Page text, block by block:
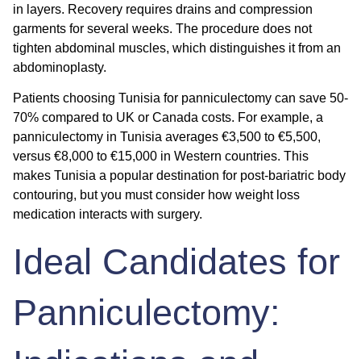
in layers. Recovery requires drains and compression
garments for several weeks. The procedure does not
tighten abdominal muscles, which distinguishes it from an
abdominoplasty.
Patients choosing Tunisia for panniculectomy can save 50-
70% compared to UK or Canada costs. For example, a
panniculectomy in Tunisia averages €3,500 to €5,500,
versus €8,000 to €15,000 in Western countries. This
makes Tunisia a popular destination for post-bariatric body
contouring, but you must consider how weight loss
medication interacts with surgery.
Ideal Candidates for
Panniculectomy: